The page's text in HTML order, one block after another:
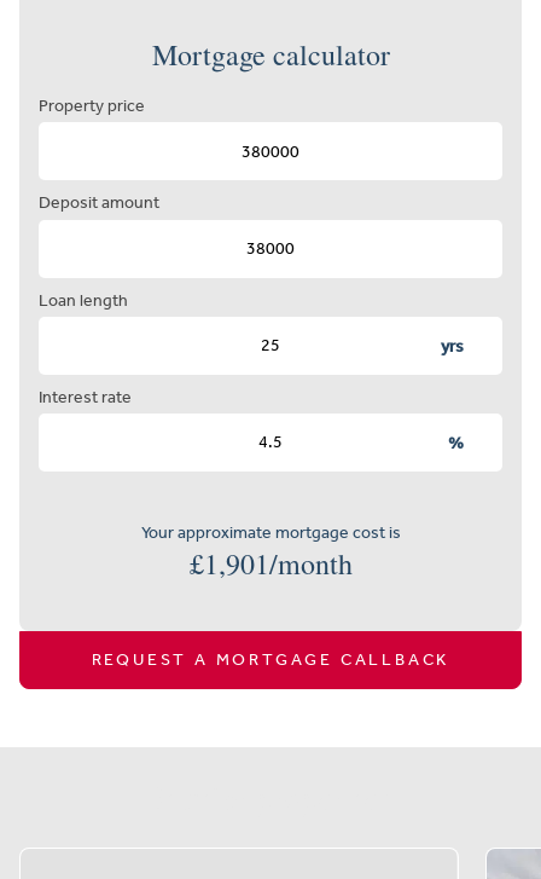
Mortgage calculator
Property price
Deposit amount
Loan length
yrs
Interest rate
%
Your approximate mortgage cost is
£1,901/month
REQUEST A MORTGAGE CALLBACK